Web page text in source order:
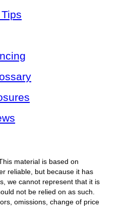
material is based on
reliable, but because it has
we cannot represent that it is
not be relied on as such.
omissions, change of price